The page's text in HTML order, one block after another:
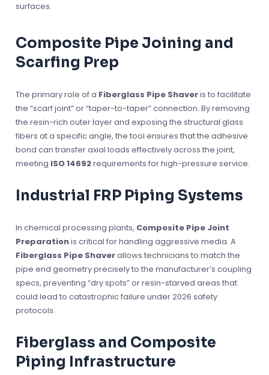
surfaces.
Composite Pipe Joining and
Scarfing Prep
The primary role of a Fiberglass Pipe Shaveris to facilitate
the “scarf joint” or “taper-to-taper” connection. By removing
the resin-rich outer layer and exposing the structural glass
fibers at a specific angle, the tool ensures that the adhesive
bond can transfer axial loads effectively across the joint,
meeting ISO 14692requirements for high-pressure service.
Industrial FRP Piping Systems
In chemical processing plants, Composite Pipe Joint
Preparationis critical for handling aggressive media. A
Fiberglass Pipe Shaverallows technicians to match the
pipe end geometry precisely to the manufacturer’s coupling
specs, preventing “dry spots” or resin-starved areas that
could lead to catastrophic failure under 2026 safety
protocols.
Fiberglass and Composite
Piping Infrastructure